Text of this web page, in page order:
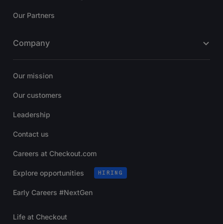
Our Partners
Company
Our mission
Our customers
Leadership
Contact us
Careers at Checkout.com
Explore opportunities HIRING
Early Careers #NextGen
Life at Checkout